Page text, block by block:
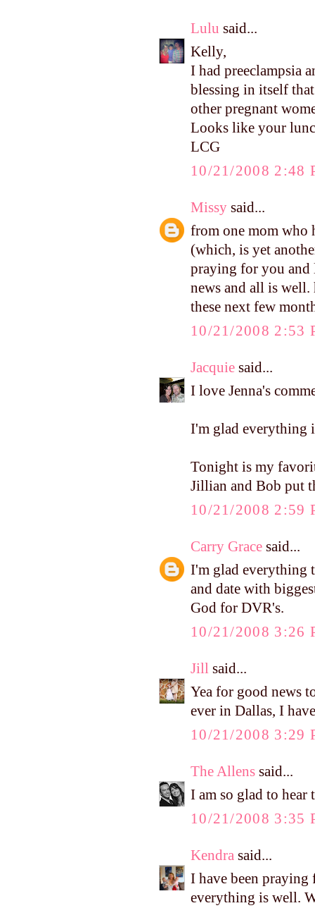
Lulu said...
Kelly,
I had preeclampsia
blessing in itself
other pregnant
Looks like your
LCG
10/21/2008 2:48
Missy said...
from one mom who
(which, is yet
praying for you and
news and all is well.
these next few
10/21/2008 2:53
Jacquie said...
I love Jenna's
I'm glad everything
Tonight is my
Jillian and Bob put
10/21/2008 2:59
Carry Grace said...
I'm glad everything
and date with
God for DVR's.
10/21/2008 3:26
Jill said...
Yea for good news
ever in Dallas, I
10/21/2008 3:29
The Allens said...
I am so glad to
10/21/2008 3:35
Kendra said...
I have been praying
everything is well.